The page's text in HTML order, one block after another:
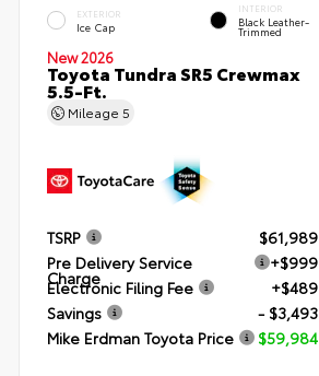
EXTERIOR
Ice Cap
INTERIOR
Black Leather-
Trimmed
New 2026
Toyota Tundra SR5 Crewmax
5.5-Ft.
Mileage 5
TSRP
$61,989
Pre Delivery Service
Charge
+$999
Electronic Filing Fee
+$489
Savings
- $3,493
Mike Erdman Toyota Price
$59,984